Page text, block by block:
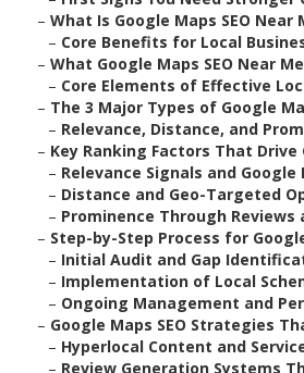
– What Is Google Maps SEO Near
– Core Benefits for Local
– What Google Maps SEO Near
– Core Elements of Effective
– The 3 Major Types of Google
– Relevance, Distance, and
– Key Ranking Factors That Drive
– Relevance Signals and Google
– Distance and Geo-Targeted
– Prominence Through Reviews
– Step-by-Step Process for
– Initial Audit and Gap
– Implementation of Local
– Ongoing Management and
– Google Maps SEO Strategies
– Hyperlocal Content and
– Review Generation Systems